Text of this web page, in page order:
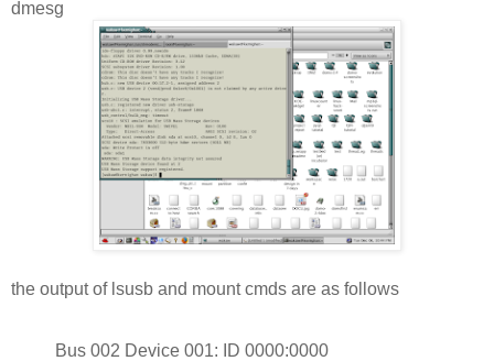
dmesg
the output of lsusb and mount cmds are as follows
Bus 002 Device 001: ID 0000:0000